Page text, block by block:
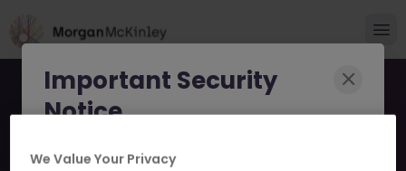
Important Security
Notice
Morgan McKinley has been made aware of
We Value Your Privacy